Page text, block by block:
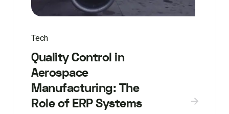
Tech
Quality Control in
Aerospace
Manufacturing: The
Role of ERP Systems